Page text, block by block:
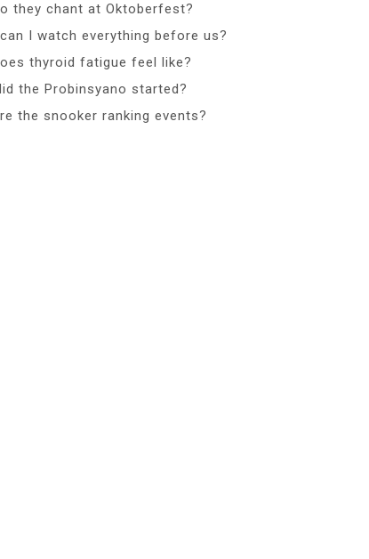
they chant at Oktoberfest?
I watch everything before us?
thyroid fatigue feel like?
the Probinsyano started?
the snooker ranking events?